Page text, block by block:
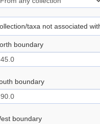
taxa not associated
boundary
boundary
boundary